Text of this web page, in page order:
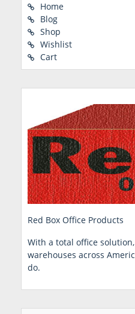
Home
Blog
Shop
Wishlist
Cart
Red Box Office Products
With a total office
warehouses across
do.